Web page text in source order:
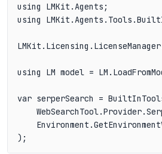
using LMKit.Agents;
using
using LM model =
var serperSearch =